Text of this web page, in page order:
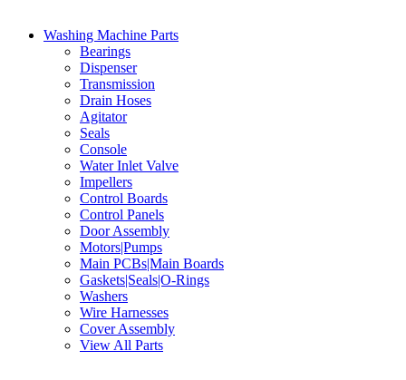
Washing Machine Parts
Bearings
Dispenser
Transmission
Drain Hoses
Agitator
Seals
Console
Water Inlet Valve
Impellers
Control Boards
Control Panels
Door Assembly
Motors|Pumps
Main PCBs|Main Boards
Gaskets|Seals|O-Rings
Washers
Wire Harnesses
Cover Assembly
View All Parts